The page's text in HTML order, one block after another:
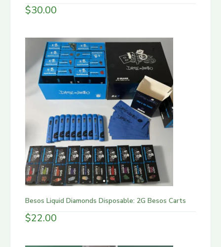
$30.00
Besos Liquid Diamonds Disposable: 2G Besos Carts
$22.00